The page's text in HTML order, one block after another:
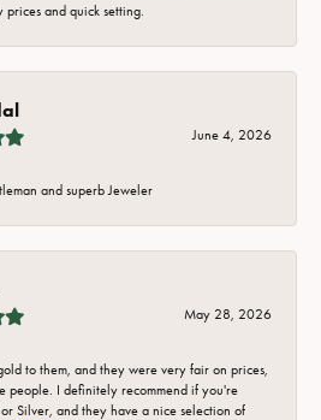
prices and quick setting.
June 4, 2026
and superb Jeweler
May 28, 2026
to them, and they were very fair on prices,
people. I definitely recommend if you're
Silver, and they have a nice selection of